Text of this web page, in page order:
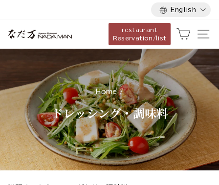
content
Language
English
restaurant
Reservation/list
Cart
Home /
ドレッシング・調味料